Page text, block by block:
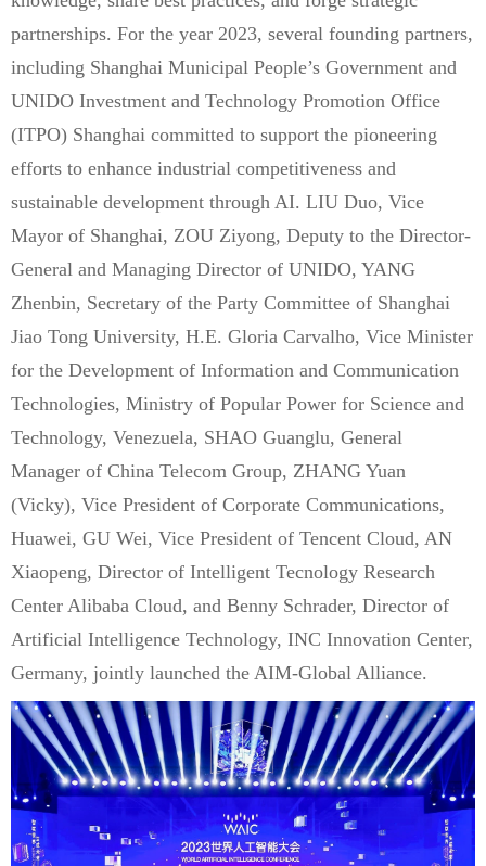
partnerships. For the year 2023, several founding partners,
including Shanghai Municipal People’s Government and
UNIDO Investment and Technology Promotion Office
(ITPO) Shanghai committed to support the pioneering
efforts to enhance industrial competitiveness and
sustainable development through AI. LIU Duo, Vice
Mayor of Shanghai, ZOU Ziyong, Deputy to the Director-
General and Managing Director of UNIDO, YANG
Zhenbin, Secretary of the Party Committee of Shanghai
Jiao Tong University, H.E. Gloria Carvalho, Vice Minister
for the Development of Information and Communication
Technologies, Ministry of Popular Power for Science and
Technology, Venezuela, SHAO Guanglu, General
Manager of China Telecom Group, ZHANG Yuan
(Vicky), Vice President of Corporate Communications,
Huawei, GU Wei, Vice President of Tencent Cloud, AN
Xiaopeng, Director of Intelligent Tecnology Research
Center Alibaba Cloud, and Benny Schrader, Director of
Artificial Intelligence Technology, INC Innovation Center,
Germany, jointly launched the AIM-Global Alliance.